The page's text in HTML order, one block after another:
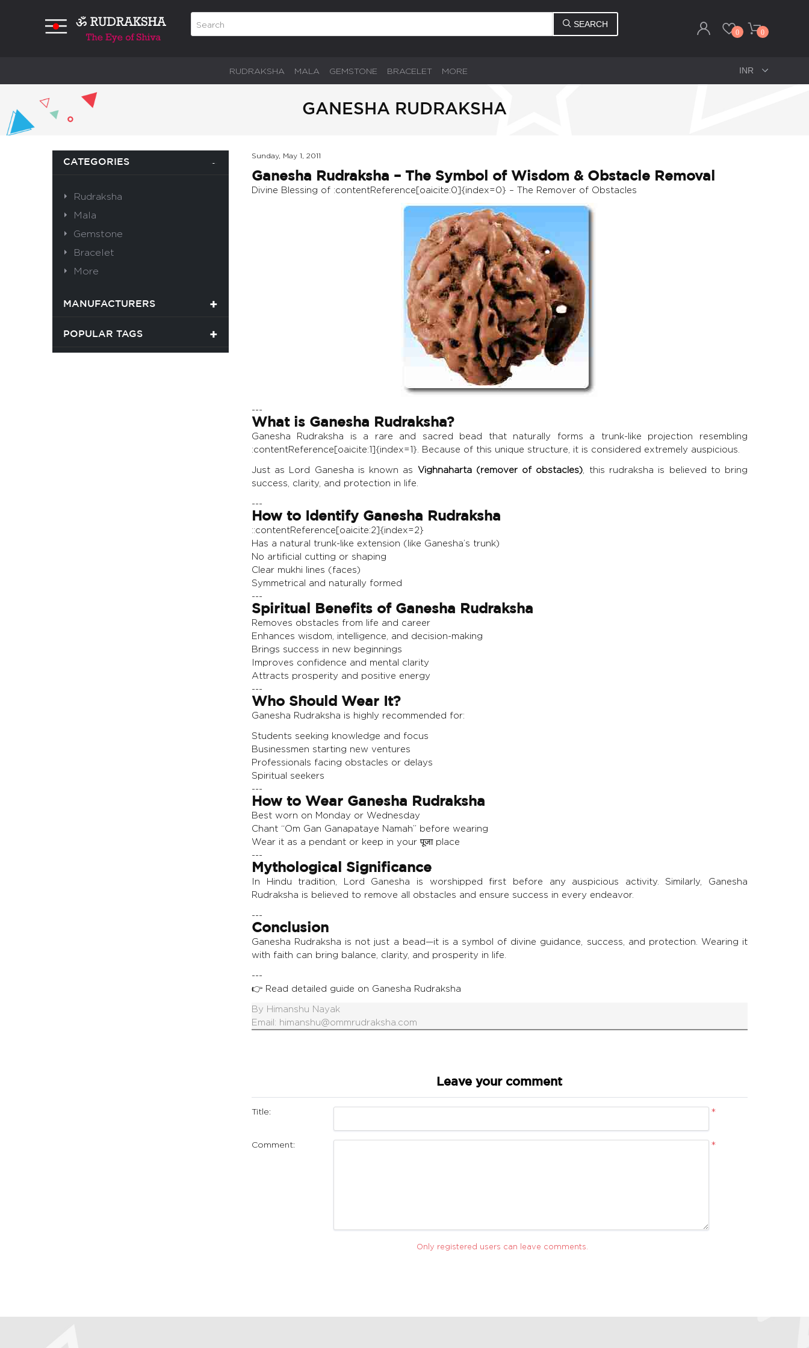
SEARCH
0 0
RUDRAKSHA MALA GEMSTONE BRACELET MORE
GANESHA RUDRAKSHA
CATEGORIES
Rudraksha
Mala
Gemstone
Bracelet
More
MANUFACTURERS
POPULAR TAGS
Sunday, May 1, 2011
Ganesha Rudraksha – The Symbol of Wisdom & Obstacle Removal
Divine Blessing of :contentReference[oaicite:0]{index=0} – The Remover of Obstacles
---
What is Ganesha Rudraksha?
Ganesha Rudraksha is a rare and sacred bead that naturally forms a trunk-like projection resembling
:contentReference[oaicite:1]{index=1}. Because of this unique structure, it is considered extremely auspicious.
Just as Lord Ganesha is known as Vighnaharta (remover of obstacles) , this rudraksha is believed to bring
success, clarity, and protection in life.
---
How to Identify Ganesha Rudraksha
::contentReference[oaicite:2]{index=2}
Has a natural trunk-like extension (like Ganesha’s trunk)
No artificial cutting or shaping
Clear mukhi lines (faces)
Symmetrical and naturally formed
---
Spiritual Benefits of Ganesha Rudraksha
Removes obstacles from life and career
Enhances wisdom, intelligence, and decision-making
Brings success in new beginnings
Improves confidence and mental clarity
Attracts prosperity and positive energy
---
Who Should Wear It?
Ganesha Rudraksha is highly recommended for:
Students seeking knowledge and focus
Businessmen starting new ventures
Professionals facing obstacles or delays
Spiritual seekers
---
How to Wear Ganesha Rudraksha
Best worn on Monday or Wednesday
Chant “Om Gan Ganapataye Namah” before wearing
Wear it as a pendant or keep in your पूजा place
---
Mythological Significance
In Hindu tradition, Lord Ganesha is worshipped first before any auspicious activity. Similarly, Ganesha
Rudraksha is believed to remove all obstacles and ensure success in every endeavor.
---
Conclusion
Ganesha Rudraksha is not just a bead—it is a symbol of divine guidance, success, and protection. Wearing it
with faith can bring balance, clarity, and prosperity in life.
---
👉 Read detailed guide on Ganesha Rudraksha
By Himanshu Nayak
Email: himanshu@ommrudraksha.com
Leave your comment
Title: *
Comment: *
Only registered users can leave comments.